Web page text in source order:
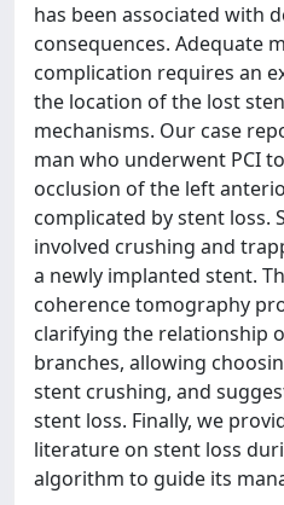
has been associated with
consequences. Adequate
complication requires an
the location of the lost
mechanisms. Our case
man who underwent PCI
occlusion of the left
complicated by stent loss.
involved crushing and
a newly implanted stent.
coherence tomography
clarifying the relationship
branches, allowing
stent crushing, and
stent loss. Finally, we
literature on stent loss
algorithm to guide its